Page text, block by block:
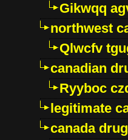
Gikwqq
northwest
Qlwcfv
canadian
Ryyboc
legitimate
canada